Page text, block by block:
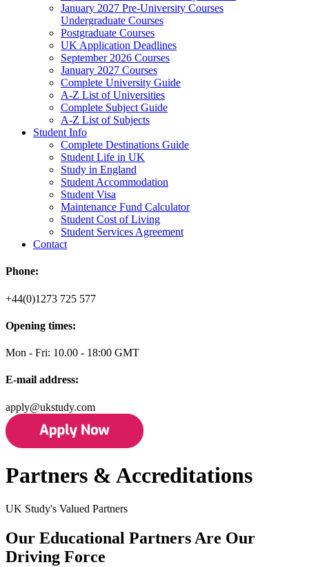
January 2027 Pre-University Courses
Undergraduate Courses
Postgraduate Courses
UK Application Deadlines
September 2026 Courses
January 2027 Courses
Complete University Guide
A-Z List of Universities
Complete Subject Guide
A-Z List of Subjects
Student Info
Complete Destinations Guide
Student Life in UK
Study in England
Student Accommodation
Student Visa
Maintenance Fund Calculator
Student Cost of Living
Student Services Agreement
Contact
Phone:
+44(0)1273 725 577
Opening times:
Mon - Fri: 10.00 - 18:00 GMT
E-mail address:
apply@ukstudy.com
Partners & Accreditations
UK Study's Valued Partners
Our Educational Partners Are Our
Driving Force